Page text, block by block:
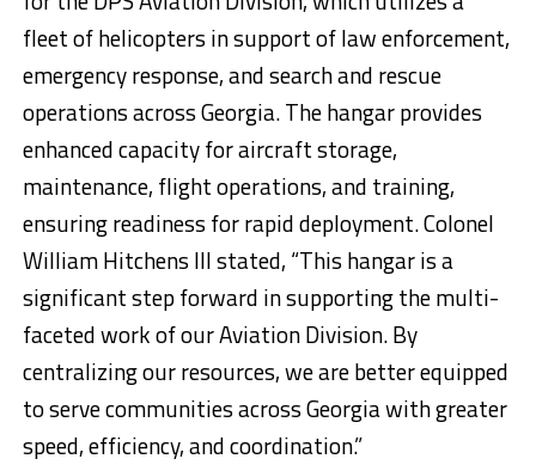
fleet of helicopters in support of law enforcement,
emergency response, and search and rescue
operations across Georgia. The hangar provides
enhanced capacity for aircraft storage,
maintenance, flight operations, and training,
ensuring readiness for rapid deployment. Colonel
William Hitchens III stated, “This hangar is a
significant step forward in supporting the multi-
faceted work of our Aviation Division. By
centralizing our resources, we are better equipped
to serve communities across Georgia with greater
speed, efficiency, and coordination.”